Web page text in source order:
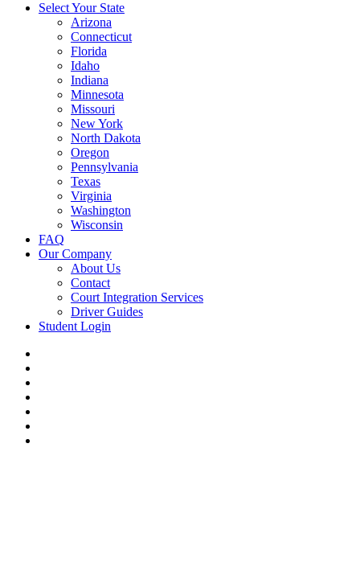
Select Your State
Arizona
Connecticut
Florida
Idaho
Indiana
Minnesota
Missouri
New York
North Dakota
Oregon
Pennsylvania
Texas
Virginia
Washington
Wisconsin
FAQ
Our Company
About Us
Contact
Court Integration Services
Driver Guides
Student Login